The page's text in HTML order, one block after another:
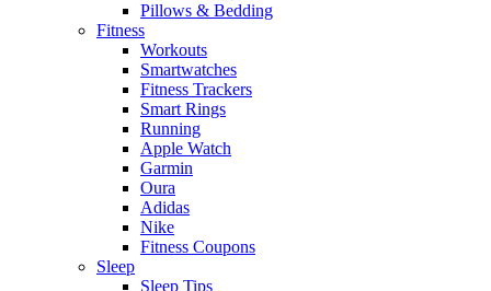
Pillows & Bedding
Fitness
Workouts
Smartwatches
Fitness Trackers
Smart Rings
Running
Apple Watch
Garmin
Oura
Adidas
Nike
Fitness Coupons
Sleep
Sleep Tips